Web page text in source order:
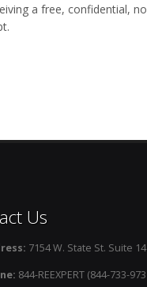
a free, confidential,
Us
7154 W. State St. Suite
844-REEXPERT (844-733-